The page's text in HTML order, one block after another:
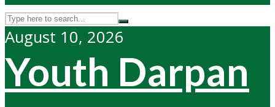
August 10, 2026
Youth Darpan